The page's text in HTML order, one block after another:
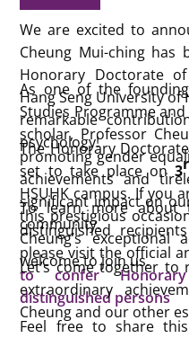
We are excited to
Cheung Mui-ching has
Honorary Doctorate
Hang Seng University of
remarkable
psychology!
As one of the
Studies Programme
scholar, Professor
promoting gender
achievements and
significant impact on
community.
The Honorary
set to take place on3
HSUHK campus. If you
this prestigious
Cheung’s exceptional
welcome to join us.
To learn more about
distinguished
please visit the official
to confer
distinguished persons
Let’s come together to
extraordinary
Cheung and our other
Feel free to share